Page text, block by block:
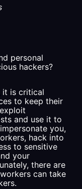
personal
hackers?
it is critical
to keep their
and use it to
you,
hack into
to sensitive
your
there are
can take